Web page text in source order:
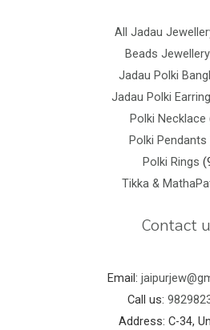
All Jadau
Beads Jewellery
Jadau Polki
Jadau Polki
Polki Necklace
Polki Pendants
Polki Rings
Tikka &
Contact
Email:
Call us:
Address: C-34,